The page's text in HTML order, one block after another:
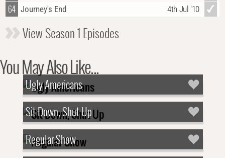
64 Journey's End 4th Jul '10
View Season 1 Episodes
You May Also Like...
Ugly Americans
Sit Down, Shut Up
Regular Show